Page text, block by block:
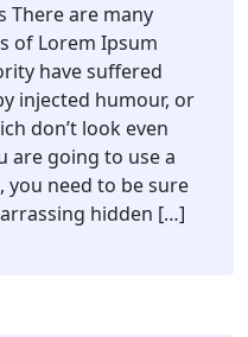
There are many
of Lorem Ipsum
have suffered
injected humour, or
don’t look even
are going to use a
you need to be sure
hidden […]